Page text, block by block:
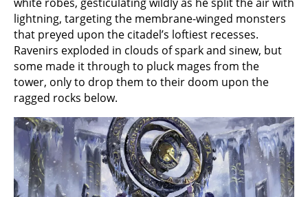
lightning, targeting the membrane-winged monsters
that preyed upon the citadel’s loftiest recesses.
Ravenirs exploded in clouds of spark and sinew, but
some made it through to pluck mages from the
tower, only to drop them to their doom upon the
ragged rocks below.